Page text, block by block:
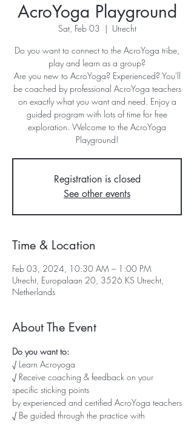
AcroYoga Playground
Sat, Feb 03
  |
Utrecht
Do you want to connect to the AcroYoga tribe,
play and learn as a group?
Are you new to AcroYoga? Experienced? You'll
be coached by professional AcroYoga teachers
on exactly what you want and need. Enjoy a
guided program with lots of time for free
exploration. Welcome to the AcroYoga
Playground!
Registration is closed
See other events
Time & Location
Feb 03, 2024, 10:30 AM – 1:00 PM
Utrecht, Europalaan 20, 3526 KS Utrecht,
Netherlands
About The Event
Do you want to:
√ Learn Acroyoga
√ Receive coaching & feedback on your
specific sticking points
by experienced and certified AcroYoga teachers
√ Be guided through the practice with